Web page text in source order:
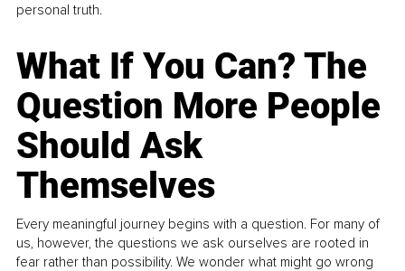
personal truth.
What If You Can? The
Question More People
Should Ask
Themselves
Every meaningful journey begins with a question. For many of
us, however, the questions we ask ourselves are rooted in
fear rather than possibility. We wonder what might go wrong